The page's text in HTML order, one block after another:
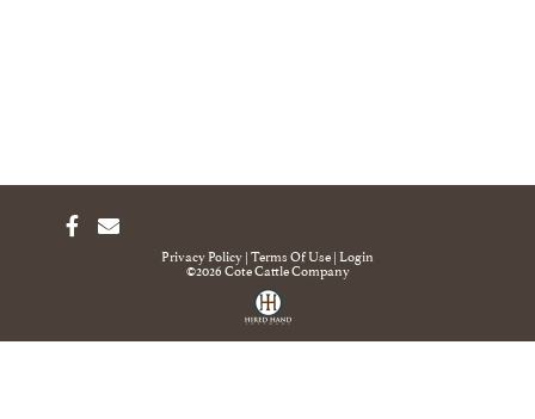
Privacy Policy Terms Of Use Login
©2026 Cote Cattle Company